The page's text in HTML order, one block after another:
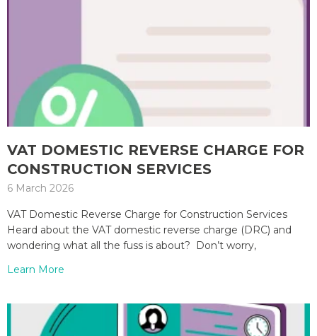
VAT DOMESTIC REVERSE CHARGE FOR
CONSTRUCTION SERVICES
6 March 2026
VAT Domestic Reverse Charge for Construction Services
Heard about the VAT domestic reverse charge (DRC) and
wondering what all the fuss is about? Don’t worry,
Learn More